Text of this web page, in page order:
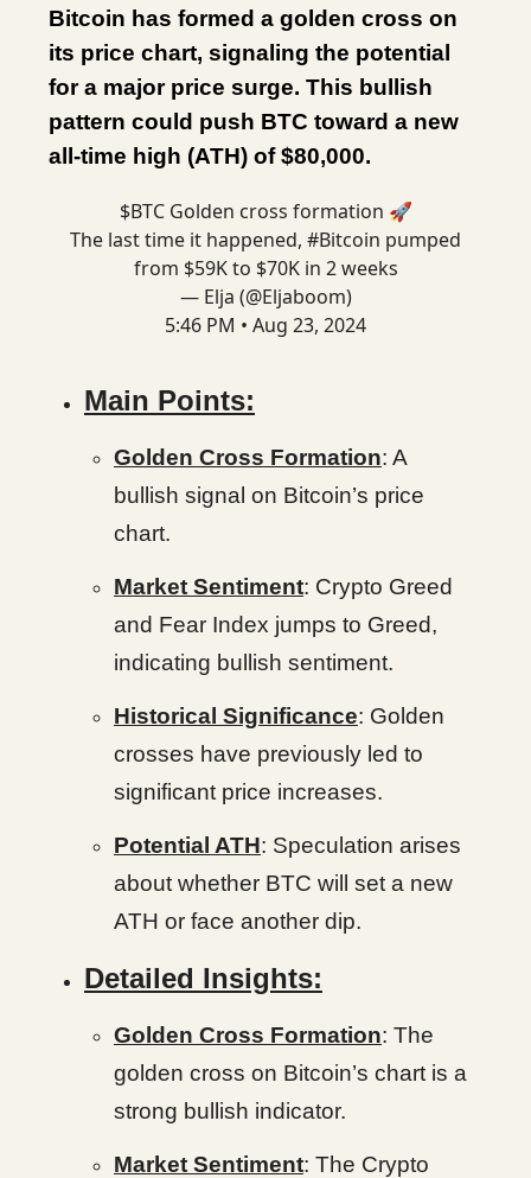
Bitcoin has formed a golden cross on
its price chart, signaling the potential
for a major price surge. This bullish
pattern could push BTC toward a new
all-time high (ATH) of $80,000.
$BTC Golden cross formation 🚀
The last time it happened, #Bitcoin pumped
from $59K to $70K in 2 weeks
— Elja (@Eljaboom)
5:46 PM • Aug 23, 2024
Main Points:
Golden Cross Formation: A
bullish signal on Bitcoin’s price
chart.
Market Sentiment: Crypto Greed
and Fear Index jumps to Greed,
indicating bullish sentiment.
Historical Significance: Golden
crosses have previously led to
significant price increases.
Potential ATH: Speculation arises
about whether BTC will set a new
ATH or face another dip.
Detailed Insights:
Golden Cross Formation: The
golden cross on Bitcoin’s chart is a
strong bullish indicator.
Market Sentiment: The Crypto